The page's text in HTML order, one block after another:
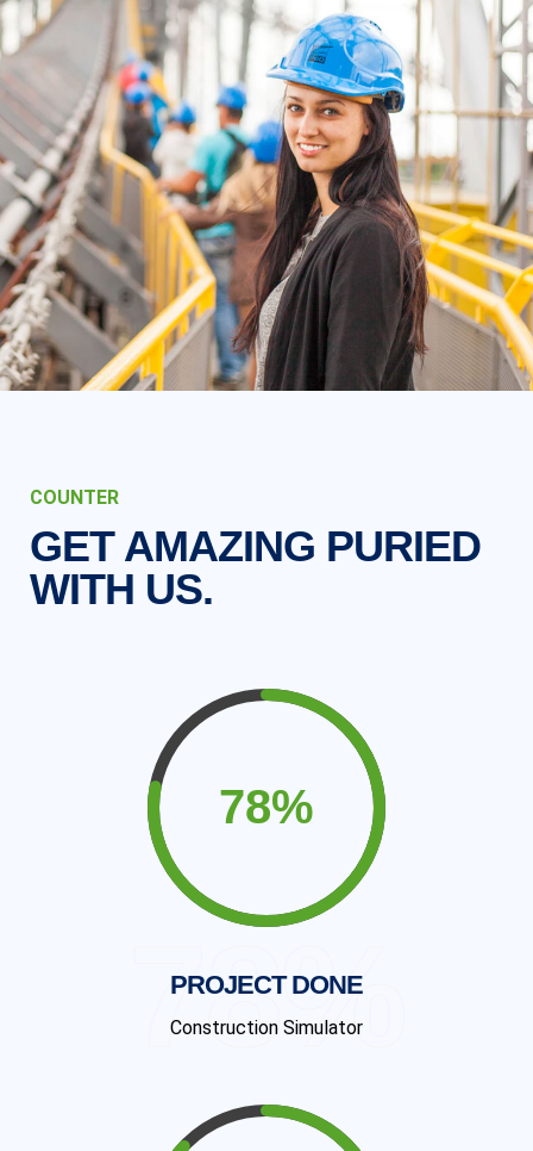
COUNTER
GET AMAZING PURIED
WITH US.
78%
PROJECT DONE
Construction Simulator